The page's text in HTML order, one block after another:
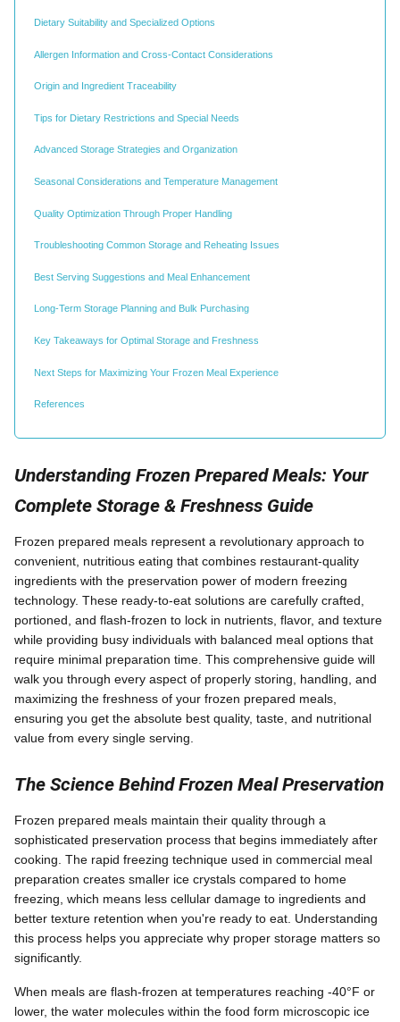
Dietary Suitability and Specialized Options
Allergen Information and Cross-Contact Considerations
Origin and Ingredient Traceability
Tips for Dietary Restrictions and Special Needs
Advanced Storage Strategies and Organization
Seasonal Considerations and Temperature Management
Quality Optimization Through Proper Handling
Troubleshooting Common Storage and Reheating Issues
Best Serving Suggestions and Meal Enhancement
Long-Term Storage Planning and Bulk Purchasing
Key Takeaways for Optimal Storage and Freshness
Next Steps for Maximizing Your Frozen Meal Experience
References
Understanding Frozen Prepared Meals: Your
Complete Storage & Freshness Guide
Frozen prepared meals represent a revolutionary approach to
convenient, nutritious eating that combines restaurant-quality
ingredients with the preservation power of modern freezing
technology. These ready-to-eat solutions are carefully crafted,
portioned, and flash-frozen to lock in nutrients, flavor, and texture
while providing busy individuals with balanced meal options that
require minimal preparation time. This comprehensive guide will
walk you through every aspect of properly storing, handling, and
maximizing the freshness of your frozen prepared meals,
ensuring you get the absolute best quality, taste, and nutritional
value from every single serving.
The Science Behind Frozen Meal Preservation
Frozen prepared meals maintain their quality through a
sophisticated preservation process that begins immediately after
cooking. The rapid freezing technique used in commercial meal
preparation creates smaller ice crystals compared to home
freezing, which means less cellular damage to ingredients and
better texture retention when you're ready to eat. Understanding
this process helps you appreciate why proper storage matters so
significantly.
When meals are flash-frozen at temperatures reaching -40°F or
lower, the water molecules within the food form microscopic ice